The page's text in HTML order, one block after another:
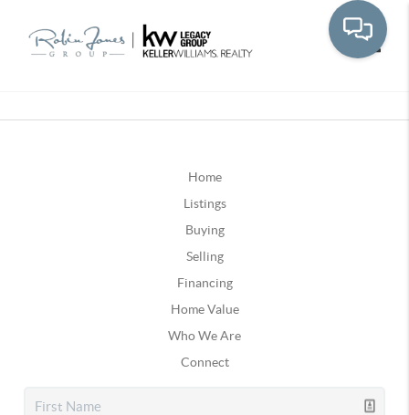
Home
Listings
Buying
Selling
Financing
Home Value
Who We Are
Connect